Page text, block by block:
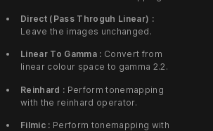
Direct (Pass Throguh Linear) :
Leave the images unchanged.
Linear To Gamma : Convert from
linear colour space to gamma 2.2.
Reinhard : Perform tonemapping
with the reinhard operator.
Filmic : Perform tonemapping with